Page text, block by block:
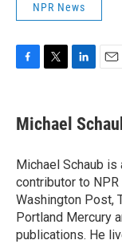
NPR News
e
b
o
k
t
t
r
k
e
I
n
i
l
Michael
Michael Schaub is
contributor to
Washington Post,
Portland Mercury
publications. He